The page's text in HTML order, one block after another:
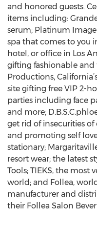
and honored guests.
items including:
serum; Platinum
spa that comes to you
hotel, or office in Los
gifting fashionable and
Productions,
site gifting free VIP 2-
parties including face
and more;
get rid of insecurities
and promoting self
stationary;
resort wear; the latest
Tools; TIEKS, the most
world; and Follea,
manufacturer and
their Follea Salon